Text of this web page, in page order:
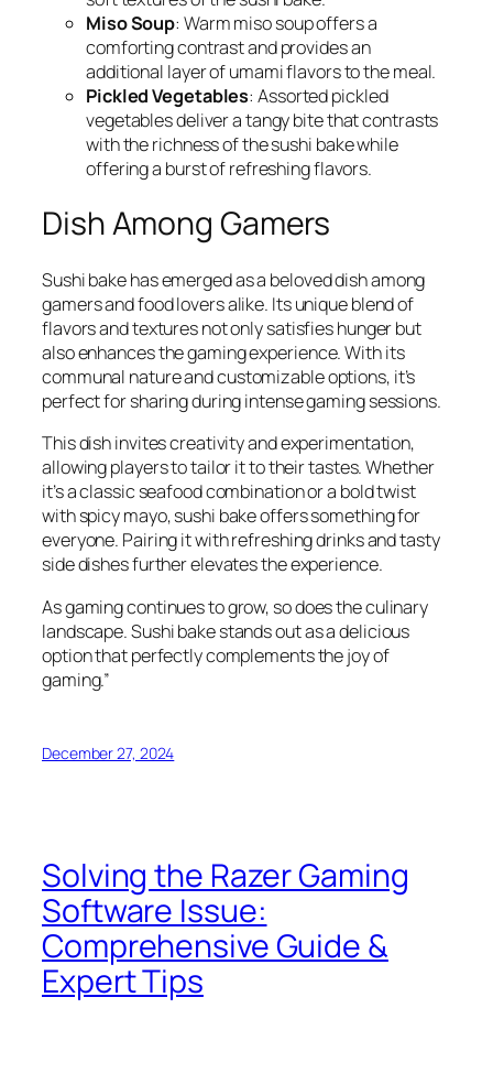
Miso Soup: Warm miso soup offers a
comforting contrast and provides an
additional layer of umami flavors to the meal.
Pickled Vegetables: Assorted pickled
vegetables deliver a tangy bite that contrasts
with the richness of the sushi bake while
offering a burst of refreshing flavors.
Dish Among Gamers
Sushi bake has emerged as a beloved dish among
gamers and food lovers alike. Its unique blend of
flavors and textures not only satisfies hunger but
also enhances the gaming experience. With its
communal nature and customizable options, it’s
perfect for sharing during intense gaming sessions.
This dish invites creativity and experimentation,
allowing players to tailor it to their tastes. Whether
it’s a classic seafood combination or a bold twist
with spicy mayo, sushi bake offers something for
everyone. Pairing it with refreshing drinks and tasty
side dishes further elevates the experience.
As gaming continues to grow, so does the culinary
landscape. Sushi bake stands out as a delicious
option that perfectly complements the joy of
gaming.”
December 27, 2024
Solving the Razer Gaming
Software Issue:
Comprehensive Guide &
Expert Tips